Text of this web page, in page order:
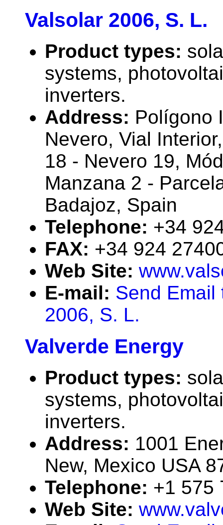
Valsolar 2006, S. L.
Product types:
systems,
inverters.
Address: Polígono
Nevero, Vial
18 - Nevero 19,
Manzana 2 -
Badajoz, Spain
Telephone: +34
FAX: +34 924
Web Site:
E-mail: Send Email
2006, S. L.
Valverde Energy
Product types:
systems,
inverters.
Address: 1001
New, Mexico USA
Telephone: +1 575
Web Site: